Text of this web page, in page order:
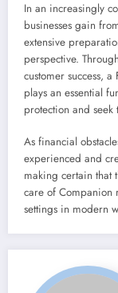
In an increasingly
businesses gain
extensive
perspective.
customer success,
plays an essential
protection and seek
As financial
experienced and
making certain that
care of Companion
settings in modern